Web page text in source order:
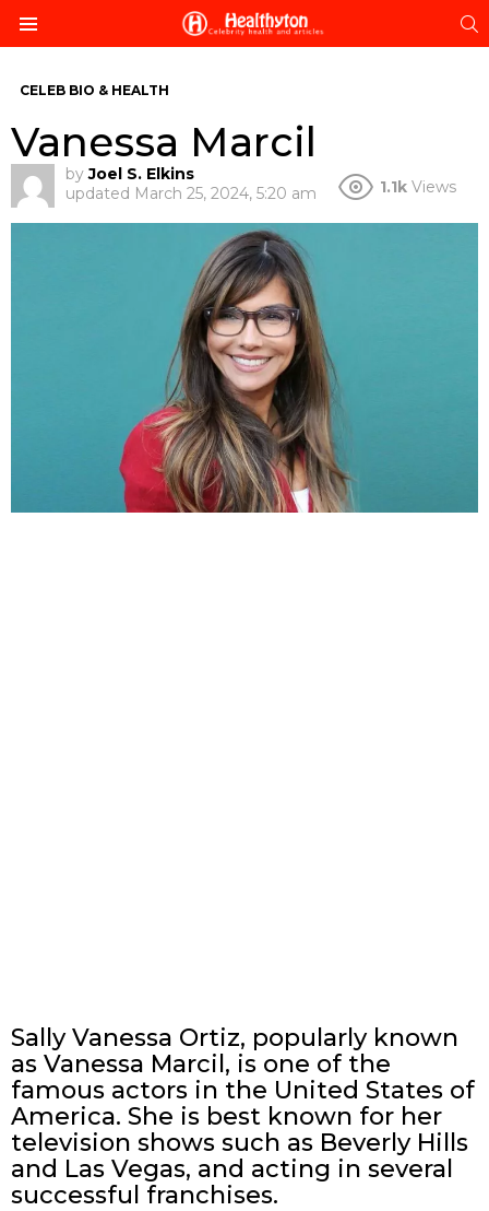
CELEB BIO & HEALTH
Vanessa Marcil
by Joel S. Elkins
updated March 25, 2024, 5:20 am 1.1k Views
Sally Vanessa Ortiz, popularly known
as Vanessa Marcil, is one of the
famous actors in the United States of
America. She is best known for her
television shows such as Beverly Hills
and Las Vegas, and acting in several
successful franchises.